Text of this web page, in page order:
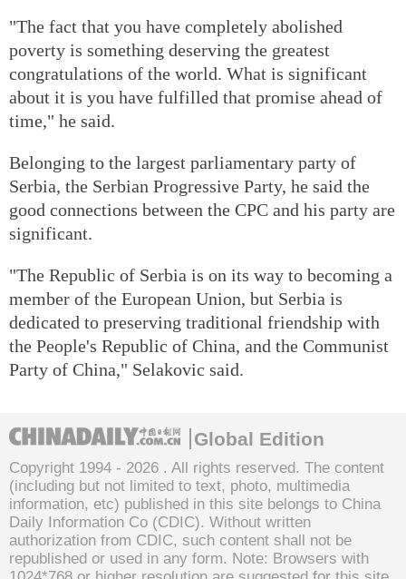
"The fact that you have completely abolished
poverty is something deserving the greatest
congratulations of the world. What is significant
about it is you have fulfilled that promise ahead of
time," he said.
Belonging to the largest parliamentary party of
Serbia, the Serbian Progressive Party, he said the
good connections between the CPC and his party are
significant.
"The Republic of Serbia is on its way to becoming a
member of the European Union, but Serbia is
dedicated to preserving traditional friendship with
the People's Republic of China, and the Communist
Party of China," Selakovic said.
Global Edition
Copyright 1994 - 2026 . All rights reserved. The content
(including but not limited to text, photo, multimedia
information, etc) published in this site belongs to China
Daily Information Co (CDIC). Without written
authorization from CDIC, such content shall not be
republished or used in any form. Note: Browsers with